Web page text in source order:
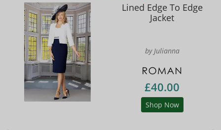
Lined Edge To Edge
Jacket
by Julianna
£40.00
Shop Now